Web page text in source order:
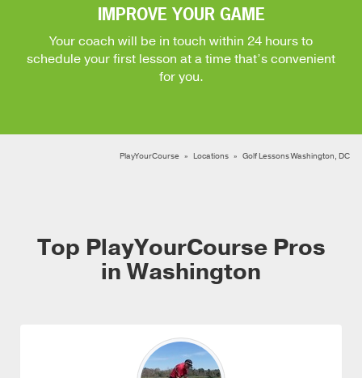
IMPROVE YOUR GAME
Your coach will be in touch within 24 hours to
schedule your first lesson at a time that’s convenient
for you.
PlayYourCourse Locations Golf Lessons Washington, DC
Top PlayYourCourse Pros
in Washington